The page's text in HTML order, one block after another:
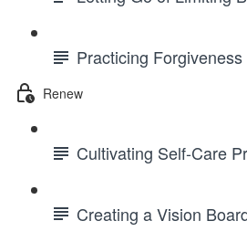
Practicing
Renew
Cultivating Self-Care
Creating a Vision